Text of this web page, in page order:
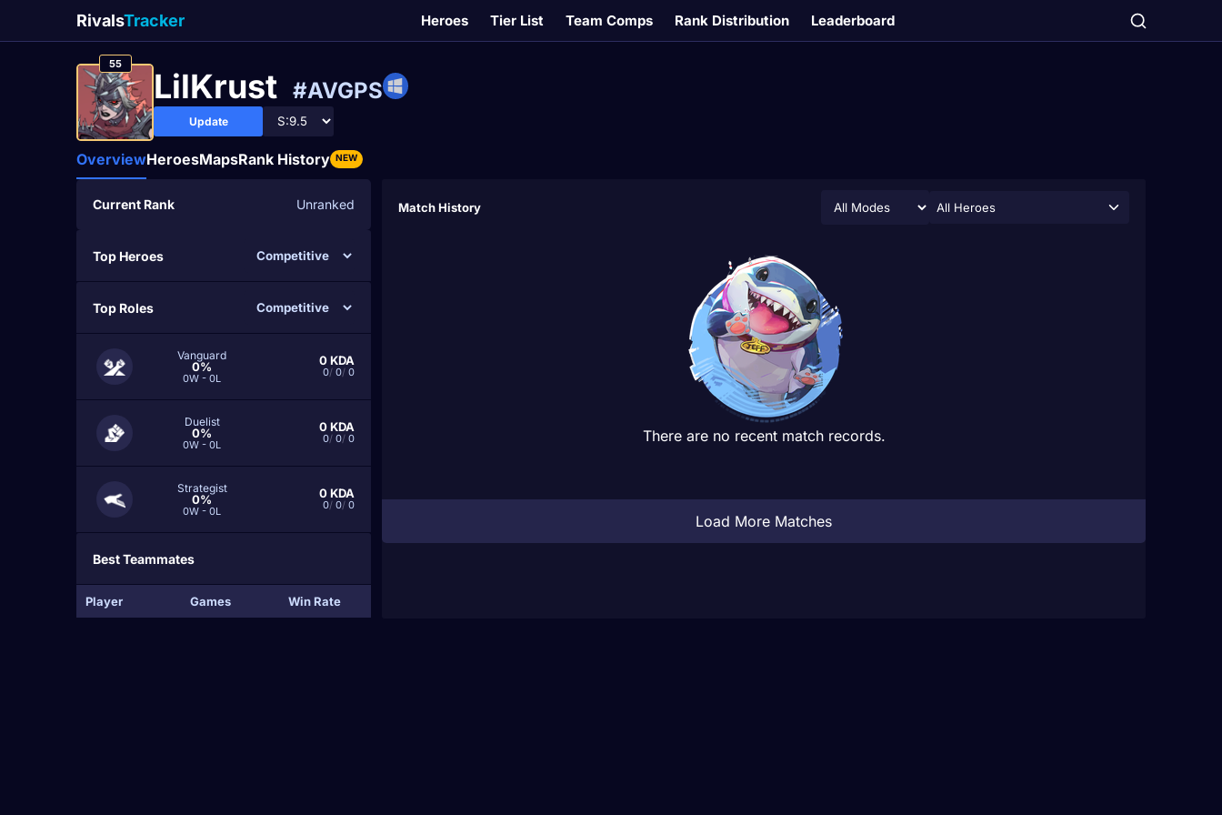
RivalsTracker Heroes Tier List Team Comps Rank Distribution Leaderboard
55
LilKrust #AVGPS
Update
OverviewHeroesMapsRank History NEW
Current Rank Unranked
Top Heroes
Top Roles
Vanguard
0%
0W - 0L
0KDA
0/ 0/ 0
Duelist
0%
0W - 0L
0KDA
0/ 0/ 0
Strategist
0%
0W - 0L
0KDA
0/ 0/ 0
Best Teammates
Player Games Win Rate
Match History All Heroes
There are no recent match records.
Load More Matches